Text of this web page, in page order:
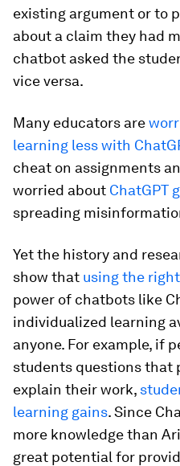
existing argument or to
about a claim they had
chatbot asked the
vice versa.
Many educators are
learning less with
cheat on assignments
worried about ChatGPT
spreading
Yet the history and
show that using the
power of chatbots like
individualized learning
anyone. For example, if
students questions that
explain their work,
learning gains. Since
more knowledge than
great potential for